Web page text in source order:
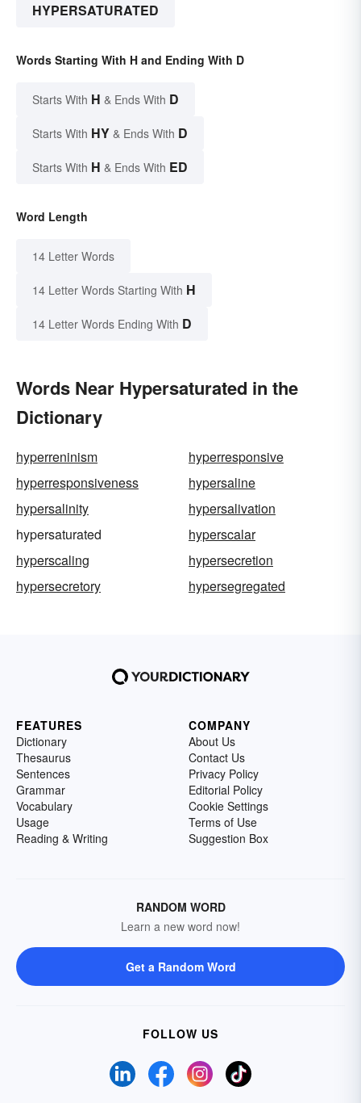
HYPERSATURATED
Words Starting With H and Ending With D
Starts With H & Ends With D
Starts With HY & Ends With D
Starts With H & Ends With ED
Word Length
14 Letter Words
14 Letter Words Starting With H
14 Letter Words Ending With D
Words Near Hypersaturated in the
Dictionary
hyperreninism
hyperresponsive
hyperresponsiveness
hypersaline
hypersalinity
hypersalivation
hypersaturated
hyperscalar
hyperscaling
hypersecretion
hypersecretory
hypersegregated
FEATURES
Dictionary
Thesaurus
Sentences
Grammar
Vocabulary
Usage
Reading & Writing
COMPANY
About Us
Contact Us
Privacy Policy
Editorial Policy
Cookie Settings
Terms of Use
Suggestion Box
RANDOM WORD
Learn a new word now!
Get a Random Word
FOLLOW US